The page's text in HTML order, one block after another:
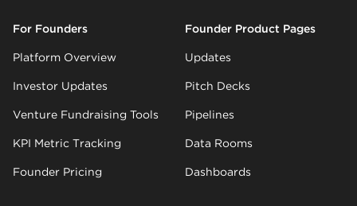
For Founders
Platform Overview
Investor Updates
Venture Fundraising Tools
KPI Metric Tracking
Founder Pricing
Founder Product Pages
Updates
Pitch Decks
Pipelines
Data Rooms
Dashboards